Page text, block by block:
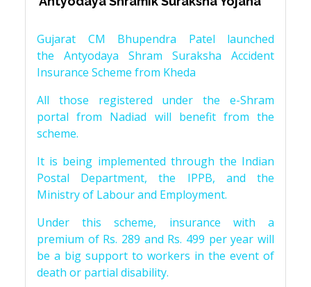
Gujarat CM Bhupendra Patel launched
the Antyodaya Shram Suraksha Accident
Insurance Scheme from Kheda
All those registered under the e-Shram
portal from Nadiad will benefit from the
scheme.
It is being implemented through the Indian
Postal Department, the IPPB, and the
Ministry of Labour and Employment.
Under this scheme, insurance with a
premium of Rs. 289 and Rs. 499 per year will
be a big support to workers in the event of
death or partial disability.